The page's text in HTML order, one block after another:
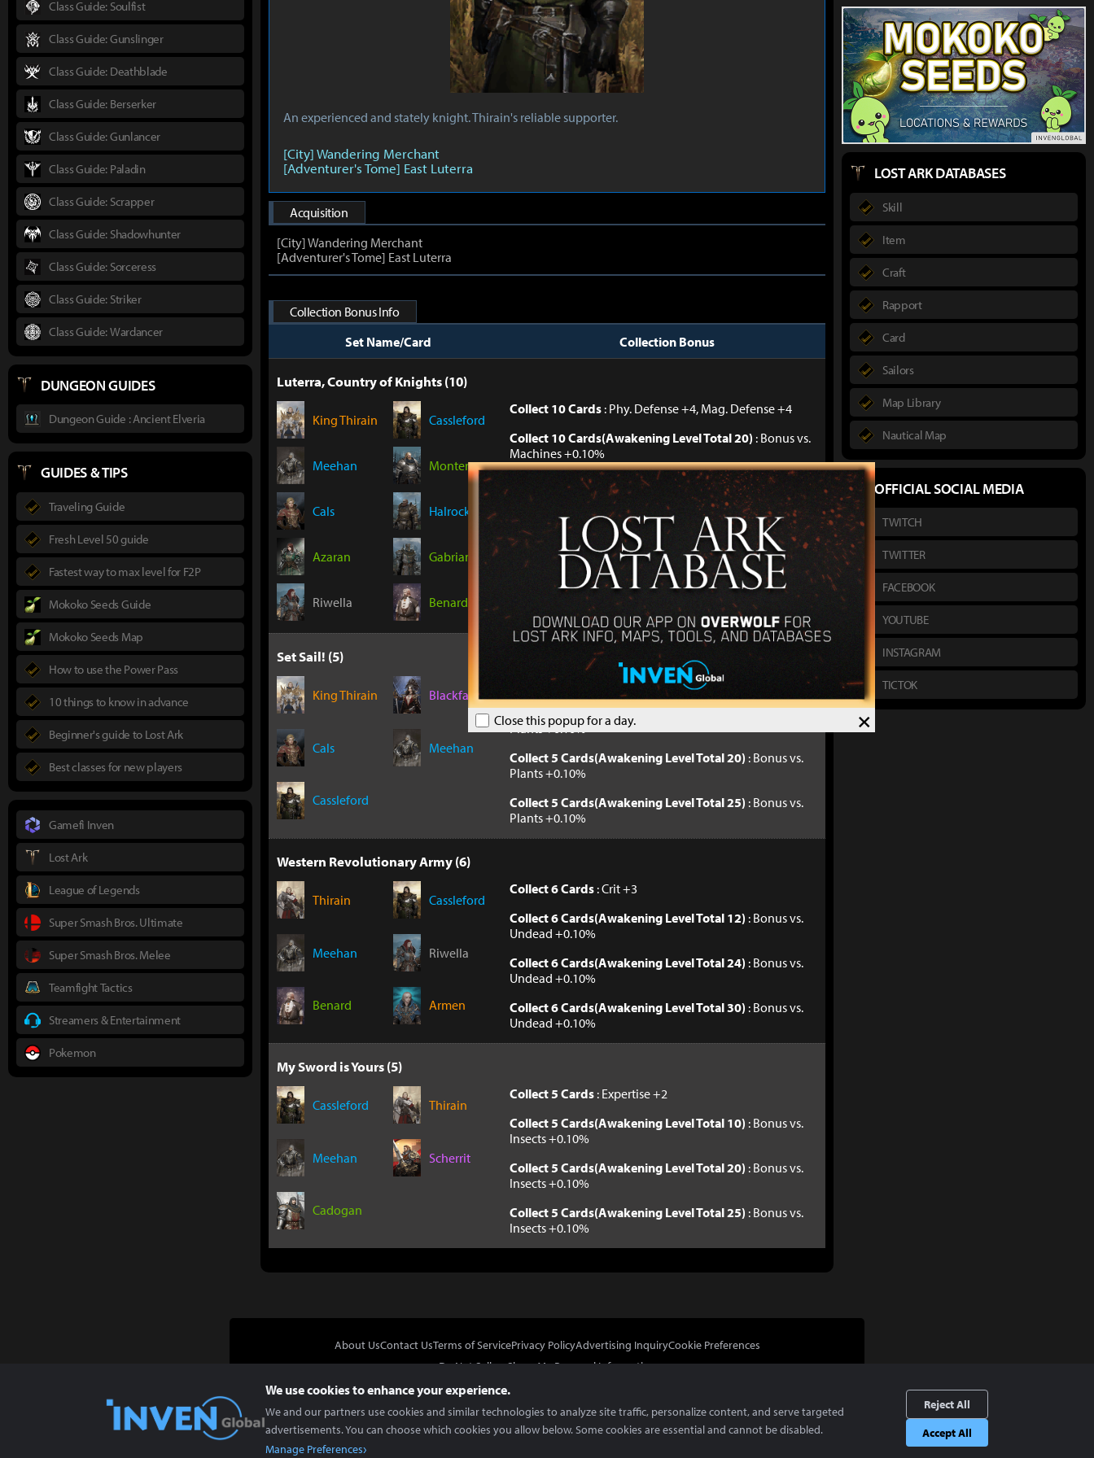
×
Close this popup for a day.
An experienced and stately knight. Thirain's reliable supporter.
[City] Wandering Merchant
[Adventurer's Tome] East Luterra
Acquisition
[City] Wandering Merchant
[Adventurer's Tome] East Luterra
Collection Bonus Info
Set Name/Card
Collection Bonus
Luterra, Country of Knights (10)
King Thirain Cassleford
Meehan Monterque
Cals Halrock
Azaran Gabrian
Riwella Benard
Collect 10 Cards: Phy. Defense +4, Mag. Defense +4
Collect 10 Cards(Awakening Level Total 20) : Bonus vs.
Machines +0.10%
Collect 10 Cards(Awakening Level Total 40) : Bonus vs.
Machines +0.10%
Collect 10 Cards(Awakening Level Total 50) : Bonus vs.
Machines +0.10%
Set Sail! (5)
King Thirain Blackfang
Cals Meehan
Cassleford
Collect 5 Cards
: Endurance +2
Collect 5 Cards(Awakening Level Total 10): Bonus vs.
Plants +0.10%
Collect 5 Cards(Awakening Level Total 20) : Bonus vs.
Plants +0.10%
Collect 5 Cards(Awakening Level Total 25) : Bonus vs.
Plants +0.10%
Western Revolutionary Army (6)
Thirain Cassleford
Meehan Riwella
Benard Armen
Collect 6 Cards: Crit +3
Collect 6 Cards(Awakening Level Total 12) : Bonus vs.
Undead +0.10%
Collect 6 Cards(Awakening Level Total 24) : Bonus vs.
Undead +0.10%
Collect 6 Cards(Awakening Level Total 30) : Bonus vs.
Undead +0.10%
My Sword is Yours (5)
Cassleford Thirain
Meehan Scherrit
Cadogan
Collect 5 Cards: Expertise +2
Collect 5 Cards(Awakening Level Total 10) : Bonus vs.
Insects +0.10%
Collect 5 Cards(Awakening Level Total 20) : Bonus vs.
Insects +0.10%
Collect 5 Cards(Awakening Level Total 25) : Bonus vs.
Insects +0.10%
Class Guide: Soulfist
Class Guide: Gunslinger
Class Guide: Deathblade
Class Guide: Berserker
Class Guide: Gunlancer
Class Guide: Paladin
Class Guide: Scrapper
Class Guide: Shadowhunter
Class Guide: Sorceress
Class Guide: Striker
Class Guide: Wardancer
DUNGEON GUIDES
Dungeon Guide : Ancient Elveria
GUIDES & TIPS
Traveling Guide
Fresh Level 50 guide
Fastest way to max level for F2P
Mokoko Seeds Guide
Mokoko Seeds Map
How to use the Power Pass
10 things to know in advance
Beginner's guide to Lost Ark
Best classes for new players
Gamefi Inven
Lost Ark
League of Legends
Super Smash Bros. Ultimate
Super Smash Bros. Melee
Teamfight Tactics
Streamers & Entertainment
Pokemon
LOST ARK DATABASES
Skill
Item
Craft
Rapport
Card
Sailors
Map Library
Nautical Map
OFFICIAL SOCIAL MEDIA
TWITCH
TWITTER
FACEBOOK
YOUTUBE
INSTAGRAM
TICTOK
About UsContact UsTerms of ServicePrivacy PolicyAdvertising InquiryCookie Preferences
Do Not Sell or Share My Personal Information
In Partnership With
Copyright © 2026 Inven Global English, LLC. All rights reserved.
We use cookies to enhance your experience.
We and our partners use cookies and similar technologies to analyze site traffic, personalize content, and serve targeted
advertisements. You can choose which cookies you allow below. Some cookies are essential and cannot be disabled.
Manage Preferences
Reject All
Accept All